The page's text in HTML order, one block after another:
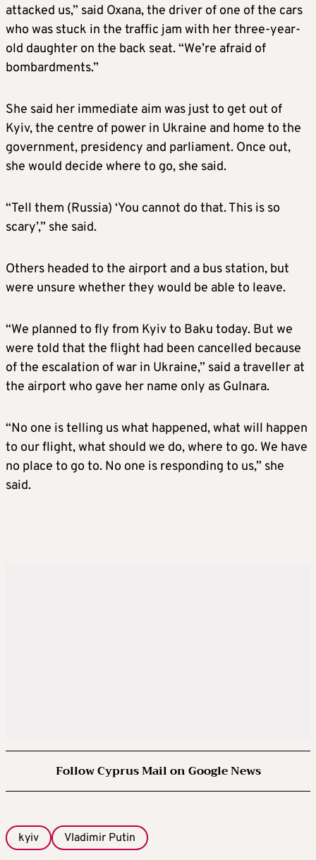
attacked us,” said Oxana, the driver of one of the cars
who was stuck in the traffic jam with her three-year-
old daughter on the back seat. “We’re afraid of
bombardments.”
She said her immediate aim was just to get out of
Kyiv, the centre of power in Ukraine and home to the
government, presidency and parliament. Once out,
she would decide where to go, she said.
“Tell them (Russia) ‘You cannot do that. This is so
scary’,” she said.
Others headed to the airport and a bus station, but
were unsure whether they would be able to leave.
“We planned to fly from Kyiv to Baku today. But we
were told that the flight had been cancelled because
of the escalation of war in Ukraine,” said a traveller at
the airport who gave her name only as Gulnara.
“No one is telling us what happened, what will happen
to our flight, what should we do, where to go. We have
no place to go to. No one is responding to us,” she
said.
Follow Cyprus Mail on Google News
kyiv Vladimir Putin